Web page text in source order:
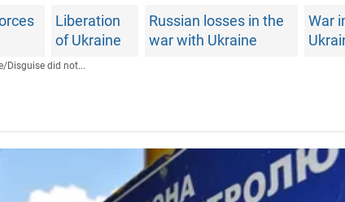
Liberation
of Ukraine
Russian losses in the
war with Ukraine
War
/Disguise did not...